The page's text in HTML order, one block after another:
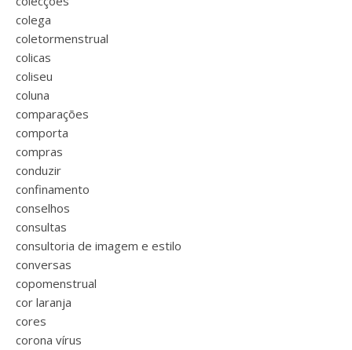
colega
coletormenstrual
colicas
coliseu
coluna
comparações
comporta
compras
conduzir
confinamento
conselhos
consultas
consultoria de imagem e estilo
conversas
copomenstrual
cor laranja
cores
corona vírus